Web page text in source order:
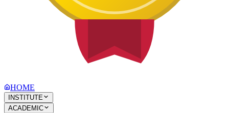
HOME
INSTITUTE
ACADEMIC